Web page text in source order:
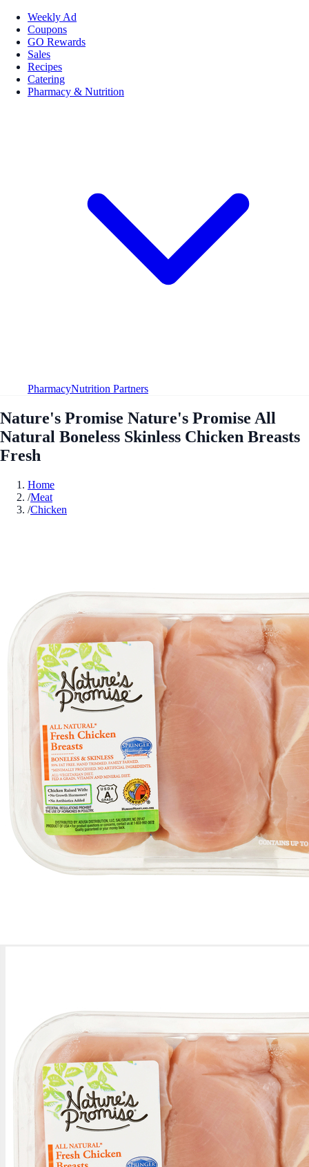
Weekly Ad
Coupons
GO Rewards
Sales
Recipes
Catering
Pharmacy & Nutrition
PharmacyNutrition Partners
Nature's Promise Nature's Promise All
Natural Boneless Skinless Chicken Breasts
Fresh
Home
/Meat
/Chicken